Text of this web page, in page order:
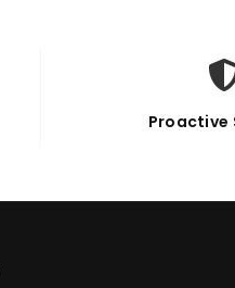
Proactive